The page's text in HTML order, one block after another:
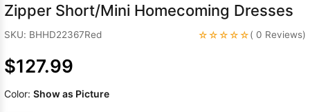
Zipper Short/Mini Homecoming Dresses
SKU: BHHD22367Red ☆☆☆☆☆( 0 Reviews)
$127.99
Color: Show as Picture